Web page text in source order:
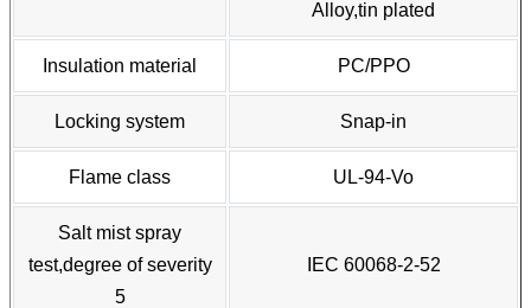
Alloy,tin plated
Insulation material PC/PPO
Locking system Snap-in
Flame class UL-94-Vo
Salt mist spray
test,degree of severity
5
IEC 60068-2-52